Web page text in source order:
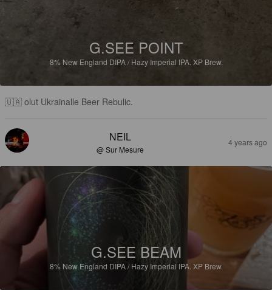
G.SEE POINT
8% New England DIPA / Hazy Imperial IPA. XP Brew.
🇺🇦 olut Ukrainalle Beer Rebulic.
NEIL
@ Sur Mesure
4 years ago
G.SEE BEAM
8% New England DIPA / Hazy Imperial IPA. XP Brew.